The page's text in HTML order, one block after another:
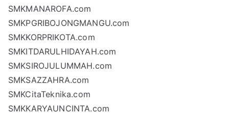
SMKMANAROFA.com
SMKPGRIBOJONGMANGU.com
SMKKORPRIKOTA.com
SMKITDARULHIDAYAH.com
SMKSIROJULUMMAH.com
SMKSAZZAHRA.com
SMKCitaTeknika.com
SMKKARYAUNCINTA.com